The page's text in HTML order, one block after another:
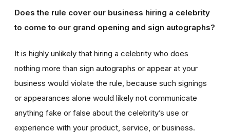
Does the rule cover our business hiring a celebrity
to come to our grand opening and sign autographs?
It is highly unlikely that hiring a celebrity who does
nothing more than sign autographs or appear at your
business would violate the rule, because such signings
or appearances alone would likely not communicate
anything fake or false about the celebrity’s use or
experience with your product, service, or business.